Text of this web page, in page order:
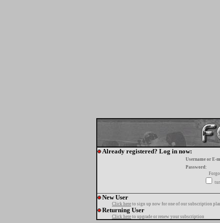
Already registered? Log in now:
Username or E-
Password:
New User
Click here to sign up now for one of our subscription
Returning User
Click here to upgrade or renew your subscription